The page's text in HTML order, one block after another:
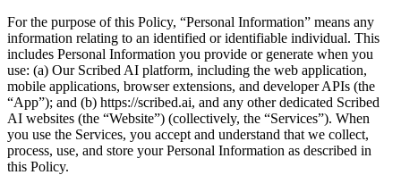
For the purpose of this Policy, “Personal Information” means any
information relating to an identified or identifiable individual. This
includes Personal Information you provide or generate when you
use: (a) Our Scribed AI platform, including the web application,
mobile applications, browser extensions, and developer APIs (the
“App”); and (b) https://scribed.ai, and any other dedicated Scribed
AI websites (the “Website”) (collectively, the “Services”). When
you use the Services, you accept and understand that we collect,
process, use, and store your Personal Information as described in
this Policy.